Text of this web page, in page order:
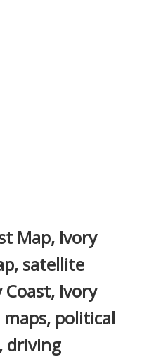
Map, Ivory
satellite
Ivory
political
driving